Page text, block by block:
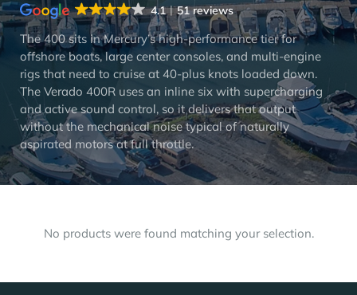
4.1 51 reviews
The 400 sits in Mercury’s high-performance tier for
offshore boats, large center consoles, and multi-engine
rigs that need to cruise at 40-plus knots loaded down.
The Verado 400R uses an inline six with supercharging
and active sound control, so it delivers that output
without the mechanical noise typical of naturally
aspirated motors at full throttle.
No products were found matching your selection.